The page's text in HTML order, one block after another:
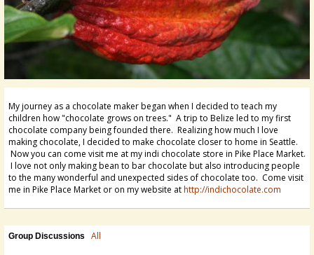
My journey as a chocolate maker began when I decided to teach my
children how "chocolate grows on trees." A trip to Belize led to my first
chocolate company being founded there. Realizing how much I love
making chocolate, I decided to make chocolate closer to home in Seattle.
Now you can come visit me at my indi chocolate store in Pike Place Market.
I love not only making bean to bar chocolate but also introducing people
to the many wonderful and unexpected sides of chocolate too. Come visit
me in Pike Place Market or on my website athttp://indichocolate.com
Group Discussions All